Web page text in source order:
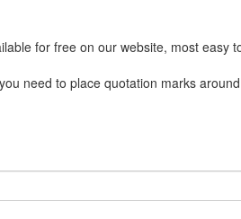
for free on our website, most easy
need to place quotation marks